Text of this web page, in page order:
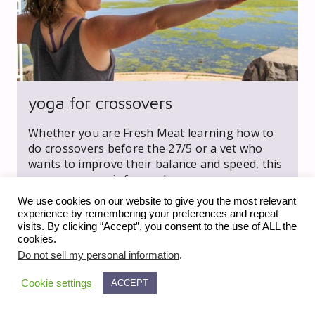
yoga for crossovers
Whether you are Fresh Meat learning how to
do crossovers before the 27/5 or a vet who
wants to improve their balance and speed, this
yoga sequence is for you!
© 2023 fiveonfive media llc
We use cookies on our website to give you the most relevant
experience by remembering your preferences and repeat
visits. By clicking “Accept”, you consent to the use of ALL the
cookies.
Do not sell my personal information.
Cookie settings ACCEPT